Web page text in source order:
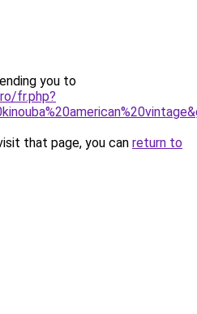
you to
fr.php?
that page, you can return to